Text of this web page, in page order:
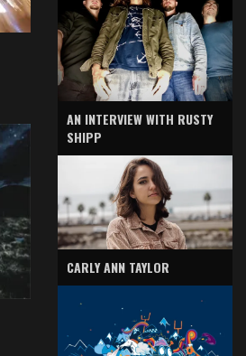
AN INTERVIEW WITH RUSTY
SHIPP
CARLY ANN TAYLOR